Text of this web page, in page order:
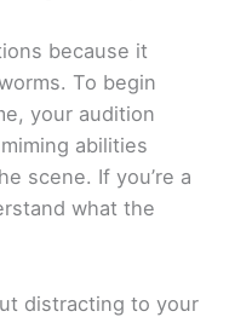
because it
To begin
your audition
abilities
scene. If you’re a
what the
distracting to your